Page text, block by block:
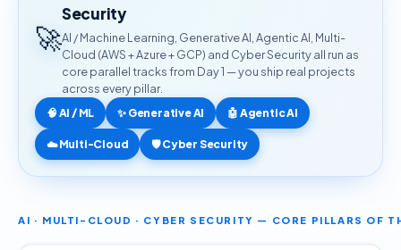
🚀
Security
AI / Machine Learning, Generative AI, Agentic AI, Multi-
Cloud (AWS + Azure + GCP) and Cyber Security all run as
core parallel tracks from Day 1 — you ship real projects
across every pillar.
🧠 AI / ML ✨ Generative AI 🤖 Agentic AI
☁️ Multi-Cloud 🛡️ Cyber Security
AI · MULTI-CLOUD · CYBER SECURITY — CORE PILLARS OF